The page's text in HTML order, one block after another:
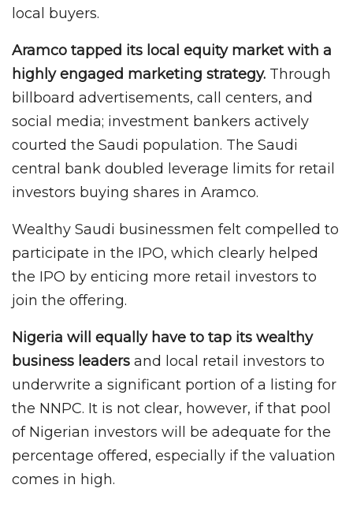
local buyers.
Aramco tapped its local equity market with a
highly engaged marketing strategy. Through
billboard advertisements, call centers, and
social media; investment bankers actively
courted the Saudi population. The Saudi
central bank doubled leverage limits for retail
investors buying shares in Aramco.
Wealthy Saudi businessmen felt compelled to
participate in the IPO, which clearly helped
the IPO by enticing more retail investors to
join the offering.
Nigeria will equally have to tap its wealthy
business leaders and local retail investors to
underwrite a significant portion of a listing for
the NNPC. It is not clear, however, if that pool
of Nigerian investors will be adequate for the
percentage offered, especially if the valuation
comes in high.